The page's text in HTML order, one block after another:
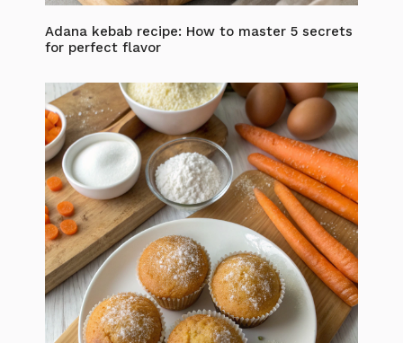
Adana kebab recipe: How to master 5 secrets
for perfect flavor